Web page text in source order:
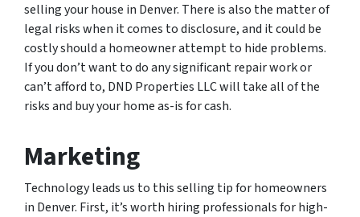
selling your house in Denver. There is also the matter of
legal risks when it comes to disclosure, and it could be
costly should a homeowner attempt to hide problems.
If you don’t want to do any significant repair work or
can’t afford to, DND Properties LLC will take all of the
risks and buy your home as-is for cash.
Marketing
Technology leads us to this selling tip for homeowners
in Denver. First, it’s worth hiring professionals for high-